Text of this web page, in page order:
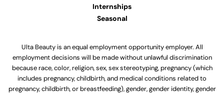
Internships
Seasonal
Ulta Beauty is an equal employment opportunity employer. All
employment decisions will be made without unlawful discrimination
because race, color, religion, sex, sex stereotyping, pregnancy (which
includes pregnancy, childbirth, and medical conditions related to
pregnancy, childbirth, or breastfeeding), gender, gender identity, gender